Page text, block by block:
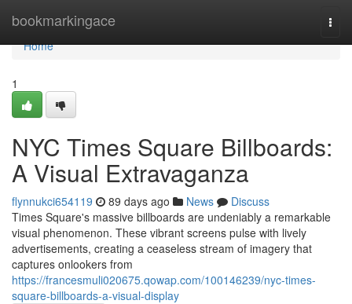
bookmarkingace
Home
Home
1
NYC Times Square Billboards:
A Visual Extravaganza
flynnukci654119 89 days ago News
Discuss
Times Square's massive billboards are undeniably a remarkable
visual phenomenon. These vibrant screens pulse with lively
advertisements, creating a ceaseless stream of imagery that
captures onlookers from
https://francesmuli020675.qowap.com/100146239/nyc-times-
square-billboards-a-visual-display